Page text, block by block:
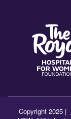
Copyright 2025 |